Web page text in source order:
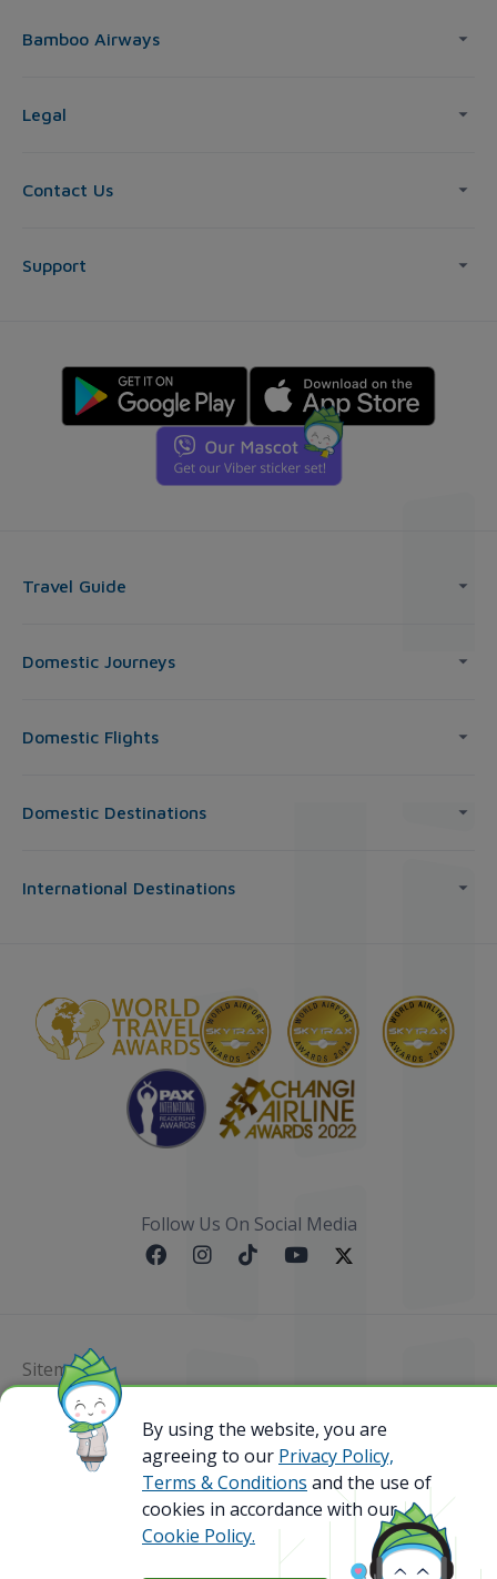
Bamboo Airways
Legal
Contact Us
Support
Travel Guide
Domestic Journeys
Domestic Flights
Domestic Destinations
International Destinations
Follow Us On Social Media
Sitemap
@ 2023 Bamboo Airways Copyright. All Rights
Reserved.
Business Registration Code: 010786737
By using the website, you are
agreeing to our Privacy Policy,
Terms & Conditions and the use of
cookies in accordance with our
Cookie Policy.